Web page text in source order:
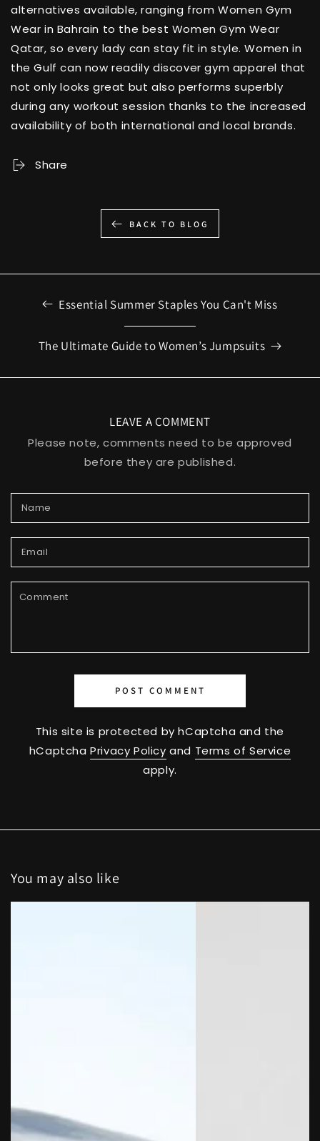
alternatives available, ranging from Women Gym
Wear in Bahrain to the best Women Gym Wear
Qatar, so every lady can stay fit in style. Women in
the Gulf can now readily discover gym apparel that
not only looks great but also performs superbly
during any workout session thanks to the increased
availability of both international and local brands.
Share
BACK TO BLOG
Essential Summer Staples You Can't Miss
The Ultimate Guide to Women’s Jumpsuits
LEAVE A COMMENT
Please note, comments need to be approved
before they are published.
Name
Email
Comment
POST COMMENT
This site is protected by hCaptcha and the
hCaptchaPrivacy Policy and Terms of Service
apply.
You may also like